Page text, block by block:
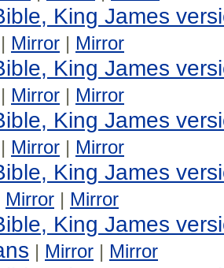
King James
| Mirror | Mirror
King James
| Mirror | Mirror
King James
| Mirror | Mirror
King James
Mirror | Mirror
King James
| Mirror | Mirror